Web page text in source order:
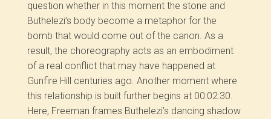
question whether in this moment the stone and
Buthelezi’s body become a metaphor for the
bomb that would come out of the canon. As a
result, the choreography acts as an embodiment
of a real conflict that may have happened at
Gunfire Hill centuries ago. Another moment where
this relationship is built further begins at 00:02:30.
Here, Freeman frames Buthelezi’s dancing shadow